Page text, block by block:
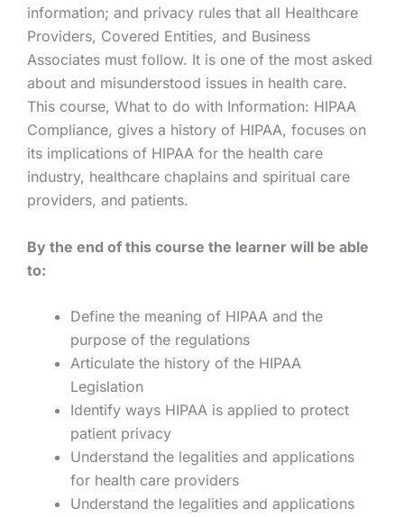
information; and privacy rules that all Healthcare
Providers, Covered Entities, and Business
Associates must follow. It is one of the most asked
about and misunderstood issues in health care.
This course, What to do with Information: HIPAA
Compliance, gives a history of HIPAA, focuses on
its implications of HIPAA for the health care
industry, healthcare chaplains and spiritual care
providers, and patients.
By the end of this course the learner will be able
to:
Define the meaning of HIPAA and the
purpose of the regulations
Articulate the history of the HIPAA
Legislation
Identify ways HIPAA is applied to protect
patient privacy
Understand the legalities and applications
for health care providers
Understand the legalities and applications